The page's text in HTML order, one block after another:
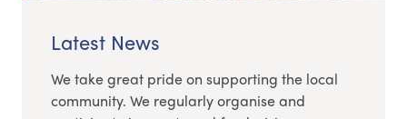
Latest News
We take great pride on supporting the local
community. We regularly organise and